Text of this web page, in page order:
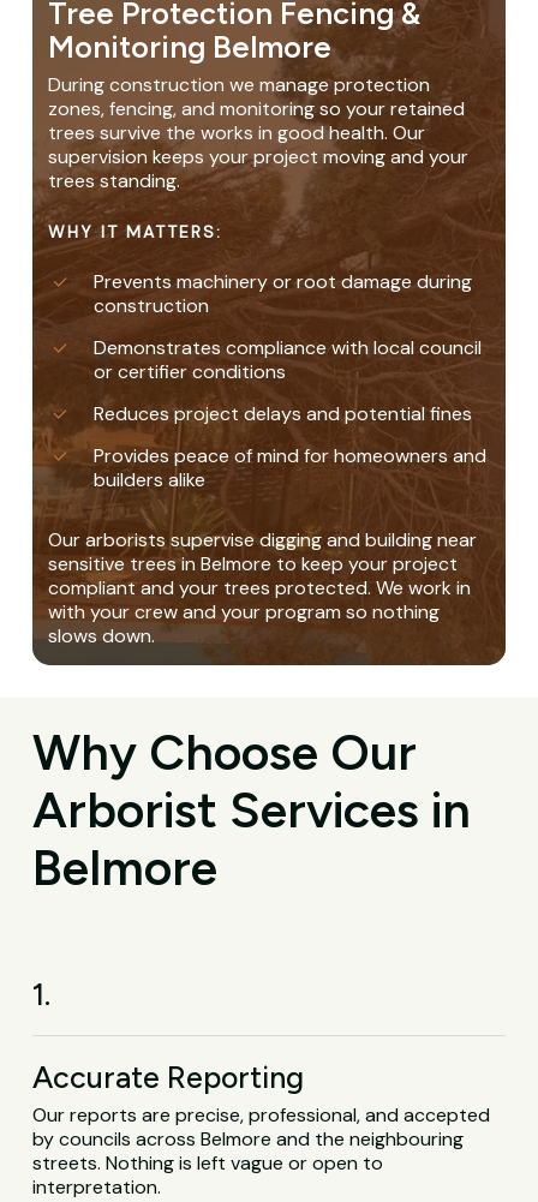
Tree Protection Fencing &
Monitoring Belmore
During construction we manage protection
zones, fencing, and monitoring so your retained
trees survive the works in good health. Our
supervision keeps your project moving and your
trees standing.
WHY IT MATTERS:
Prevents machinery or root damage during
construction
Demonstrates compliance with local council
or certifier conditions
Reduces project delays and potential fines
Provides peace of mind for homeowners and
builders alike
Our arborists supervise digging and building near
sensitive trees in Belmore to keep your project
compliant and your trees protected. We work in
with your crew and your program so nothing
slows down.
Why Choose Our
Arborist Services in
Belmore
1.
Accurate Reporting
Our reports are precise, professional, and accepted
by councils across Belmore and the neighbouring
streets. Nothing is left vague or open to
interpretation.